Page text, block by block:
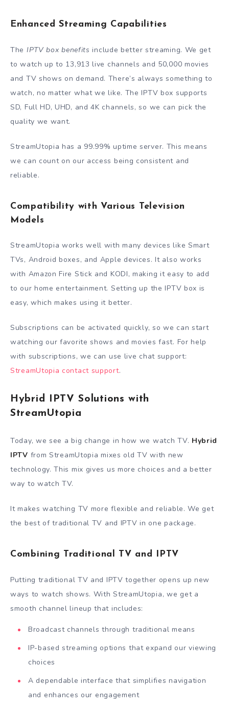
Enhanced Streaming Capabilities
The IPTV box benefits include better streaming. We get
to watch up to 13,913 live channels and 50,000 movies
and TV shows on demand. There’s always something to
watch, no matter what we like. The IPTV box supports
SD, Full HD, UHD, and 4K channels, so we can pick the
quality we want.
StreamUtopia has a 99.99% uptime server. This means
we can count on our access being consistent and
reliable.
Compatibility with Various Television
Models
StreamUtopia works well with many devices like Smart
TVs, Android boxes, and Apple devices. It also works
with Amazon Fire Stick and KODI, making it easy to add
to our home entertainment. Setting up the IPTV box is
easy, which makes using it better.
Subscriptions can be activated quickly, so we can start
watching our favorite shows and movies fast. For help
with subscriptions, we can use live chat support:
StreamUtopia contact support.
Hybrid IPTV Solutions with
StreamUtopia
Today, we see a big change in how we watch TV. Hybrid
IPTV from StreamUtopia mixes old TV with new
technology. This mix gives us more choices and a better
way to watch TV.
It makes watching TV more flexible and reliable. We get
the best of traditional TV and IPTV in one package.
Combining Traditional TV and IPTV
Putting traditional TV and IPTV together opens up new
ways to watch shows. With StreamUtopia, we get a
smooth channel lineup that includes:
Broadcast channels through traditional means
IP-based streaming options that expand our viewing
choices
A dependable interface that simplifies navigation
and enhances our engagement